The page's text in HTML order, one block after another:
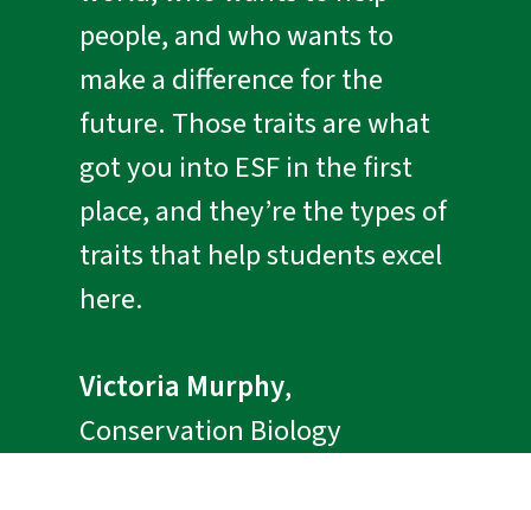
people, and who wants to
make a difference for the
future. Those traits are what
got you into ESF in the first
place, and they’re the types of
traits that help students excel
here.
Victoria Murphy,
Conservation Biology